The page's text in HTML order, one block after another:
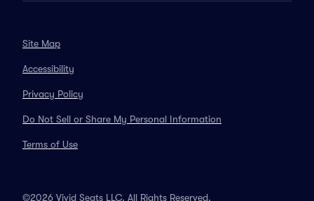
Site Map
Accessibility
Privacy Policy
Do Not Sell or Share My Personal Information
Terms of Use
©2026 Vivid Seats LLC. All Rights Reserved.